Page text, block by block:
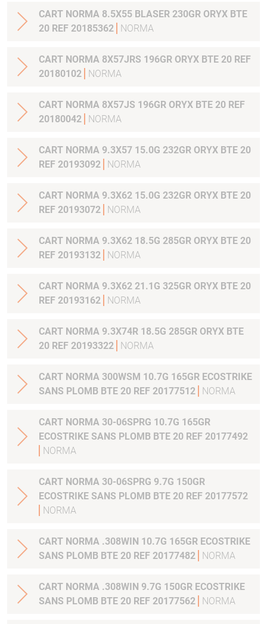
CART NORMA 8.5X55 BLASER 230GR ORYX BTE
20 REF 20185362
NORMA
CART NORMA 8X57JRS 196GR ORYX BTE 20 REF
20180102
NORMA
CART NORMA 8X57JS 196GR ORYX BTE 20 REF
20180042
NORMA
CART NORMA 9.3X57 15.0G 232GR ORYX BTE 20
REF 20193092
NORMA
CART NORMA 9.3X62 15.0G 232GR ORYX BTE 20
REF 20193072
NORMA
CART NORMA 9.3X62 18.5G 285GR ORYX BTE 20
REF 20193132
NORMA
CART NORMA 9.3X62 21.1G 325GR ORYX BTE 20
REF 20193162
NORMA
CART NORMA 9.3X74R 18.5G 285GR ORYX BTE
20 REF 20193322
NORMA
CART NORMA 300WSM 10.7G 165GR ECOSTRIKE
SANS PLOMB BTE 20 REF 20177512
NORMA
CART NORMA 30-06SPRG 10.7G 165GR
ECOSTRIKE SANS PLOMB BTE 20 REF 20177492
NORMA
CART NORMA 30-06SPRG 9.7G 150GR
ECOSTRIKE SANS PLOMB BTE 20 REF 20177572
NORMA
CART NORMA .308WIN 10.7G 165GR ECOSTRIKE
SANS PLOMB BTE 20 REF 20177482
NORMA
CART NORMA .308WIN 9.7G 150GR ECOSTRIKE
SANS PLOMB BTE 20 REF 20177562
NORMA